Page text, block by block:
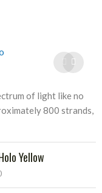
of light like no
800 strands,
Yellow